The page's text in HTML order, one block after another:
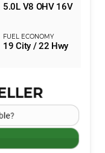
5.0L V8 OHV 16V
19 City / 22 Hwy